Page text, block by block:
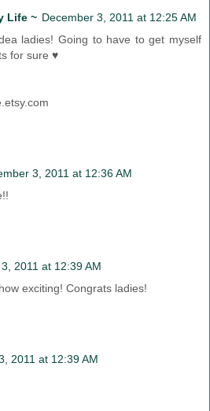
Life ~ December 3, 2011 at 12:25 AM
ladies! Going to have to get myself
for sure ♥
3, 2011 at 12:36 AM
2011 at 12:39 AM
exciting! Congrats ladies!
2011 at 12:39 AM